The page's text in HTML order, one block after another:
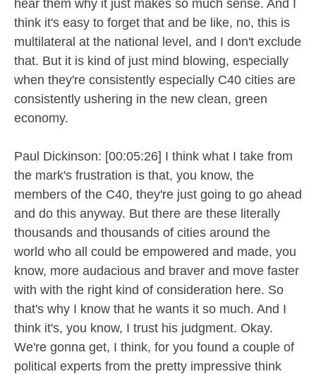
hear them why it just makes so much sense. And I
think it's easy to forget that and be like, no, this is
multilateral at the national level, and I don't exclude
that. But it is kind of just mind blowing, especially
when they're consistently especially C40 cities are
consistently ushering in the new clean, green
economy.
Paul Dickinson: [00:05:26] I think what I take from
the mark's frustration is that, you know, the
members of the C40, they're just going to go ahead
and do this anyway. But there are these literally
thousands and thousands of cities around the
world who all could be empowered and made, you
know, more audacious and braver and move faster
with with the right kind of consideration here. So
that's why I know that he wants it so much. And I
think it's, you know, I trust his judgment. Okay.
We're gonna get, I think, for you found a couple of
political experts from the pretty impressive think